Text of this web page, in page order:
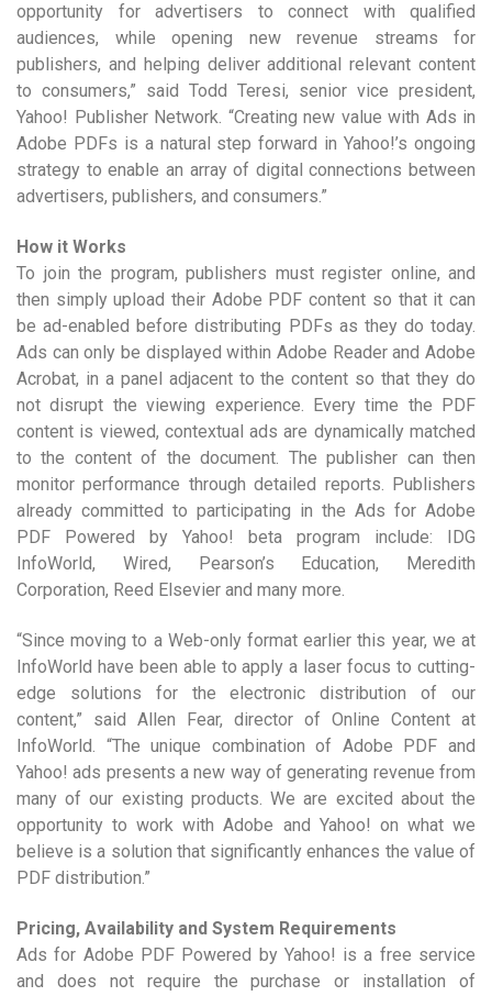
opportunity for advertisers to connect with qualified
audiences, while opening new revenue streams for
publishers, and helping deliver additional relevant content
to consumers,” said Todd Teresi, senior vice president,
Yahoo! Publisher Network. “Creating new value with Ads in
Adobe PDFs is a natural step forward in Yahoo!’s ongoing
strategy to enable an array of digital connections between
advertisers, publishers, and consumers.”
How it Works
To join the program, publishers must register online, and
then simply upload their Adobe PDF content so that it can
be ad-enabled before distributing PDFs as they do today.
Ads can only be displayed within Adobe Reader and Adobe
Acrobat, in a panel adjacent to the content so that they do
not disrupt the viewing experience. Every time the PDF
content is viewed, contextual ads are dynamically matched
to the content of the document. The publisher can then
monitor performance through detailed reports. Publishers
already committed to participating in the Ads for Adobe
PDF Powered by Yahoo! beta program include: IDG
InfoWorld, Wired, Pearson’s Education, Meredith
Corporation, Reed Elsevier and many more.
“Since moving to a Web-only format earlier this year, we at
InfoWorld have been able to apply a laser focus to cutting-
edge solutions for the electronic distribution of our
content,” said Allen Fear, director of Online Content at
InfoWorld. “The unique combination of Adobe PDF and
Yahoo! ads presents a new way of generating revenue from
many of our existing products. We are excited about the
opportunity to work with Adobe and Yahoo! on what we
believe is a solution that significantly enhances the value of
PDF distribution.”
Pricing, Availability and System Requirements
Ads for Adobe PDF Powered by Yahoo! is a free service
and does not require the purchase or installation of